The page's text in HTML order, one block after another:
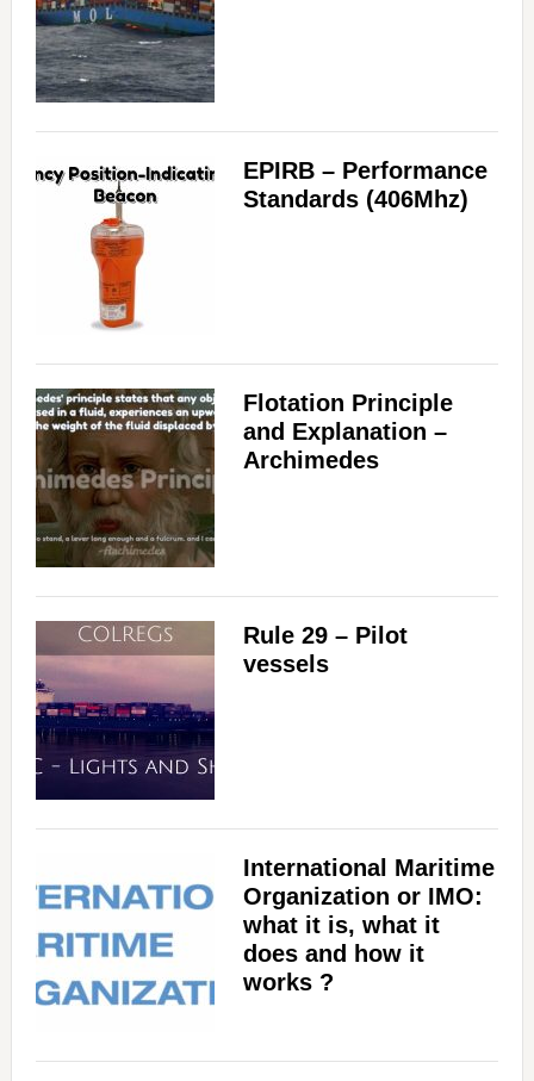
EPIRB – Performance
Standards (406Mhz)
Flotation Principle
and Explanation –
Archimedes
Rule 29 – Pilot
vessels
International Maritime
Organization or IMO:
what it is, what it
does and how it
works ?